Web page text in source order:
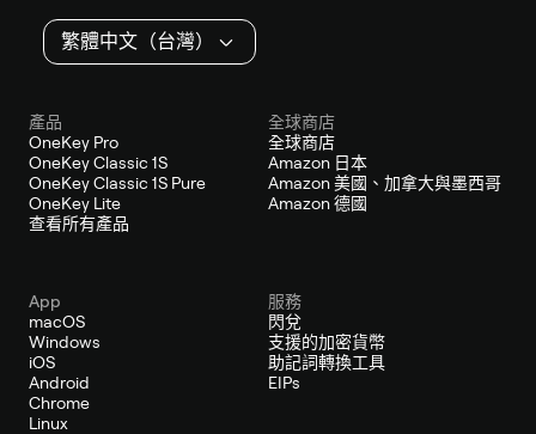
繁體中文（台灣）
產品
OneKey Pro
OneKey Classic 1S
OneKey Classic 1S Pure
OneKey Lite
查看所有產品
全球商店
全球商店
Amazon 日本
Amazon 美國、加拿大與墨西哥
Amazon 德國
App
macOS
Windows
iOS
Android
Chrome
Linux
服務
閃兌
支援的加密貨幣
助記詞轉換工具
EIPs